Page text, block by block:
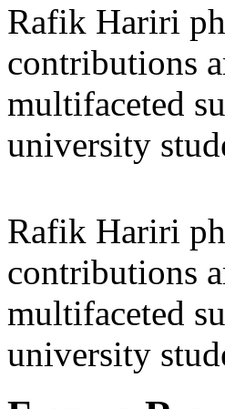
Rafik Hariri
contributions
multifaceted
university
Rafik Hariri
contributions
multifaceted
university